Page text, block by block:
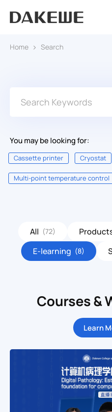
Home Search
You may be looking for:
Cassette printer Cryostat
Multi-point temperature control
All (72)
E-learning (8)
Courses &
Learn